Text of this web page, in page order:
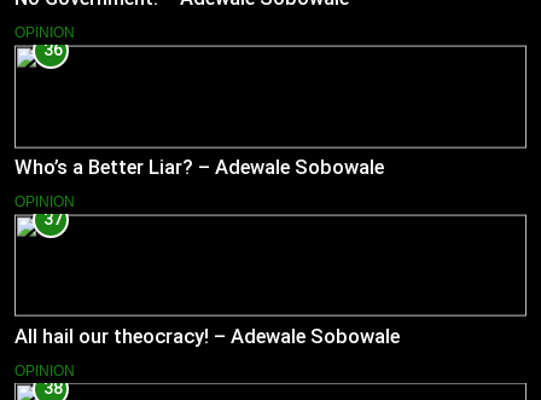
OPINION
36
Who’s a Better Liar? – Adewale Sobowale
OPINION
37
All hail our theocracy! – Adewale Sobowale
OPINION
38